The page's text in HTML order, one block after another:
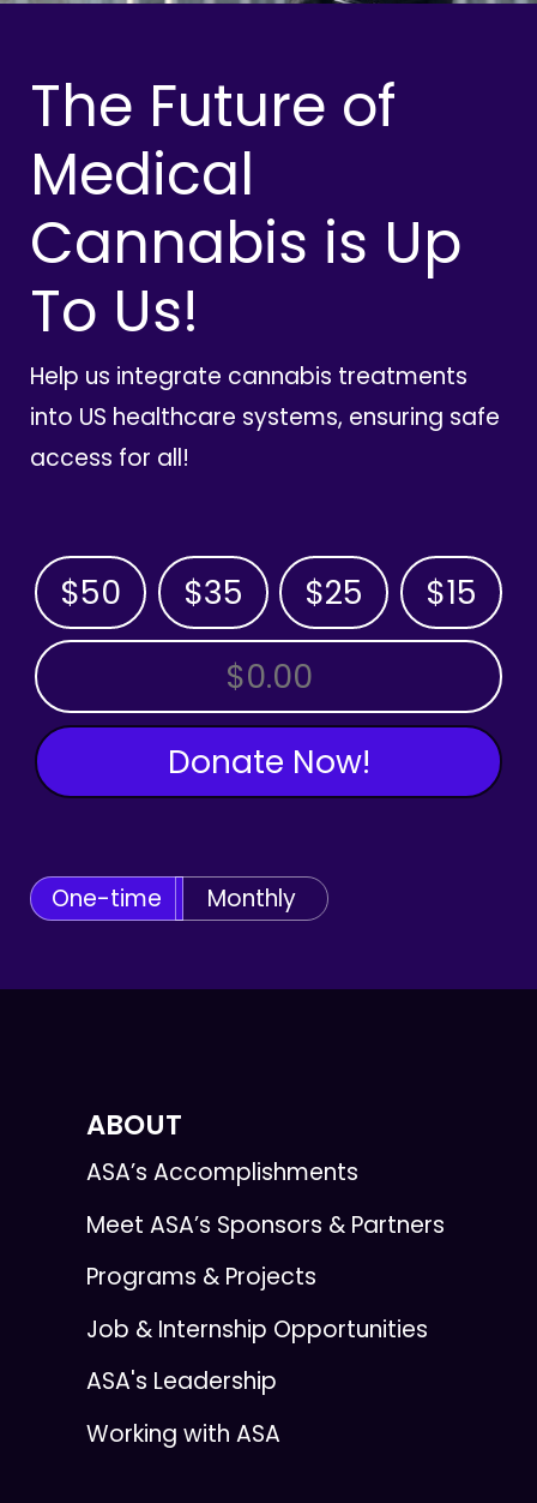
The Future of
Medical
Cannabis is Up
To Us!
Help us integrate cannabis treatments
into US healthcare systems, ensuring safe
access for all!
$50 $35 $25 $15
OTHER AMOUNT
Donate Now!
One-time Monthly
ABOUT
ASA’s Accomplishments
Meet ASA’s Sponsors & Partners
Programs & Projects
Job & Internship Opportunities
ASA's Leadership
Working with ASA